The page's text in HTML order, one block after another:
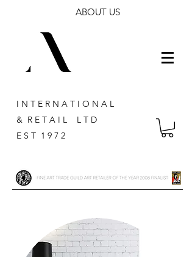
ABOUT US
I N T E R N A T I O N A L
& R E T A I L L T D
E S T 1 9 7 2